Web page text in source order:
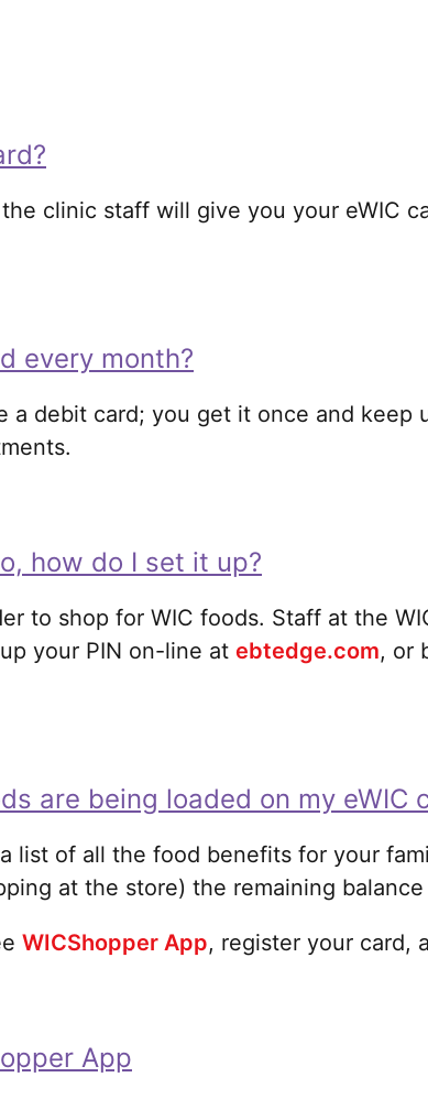
clinic staff will give you your eWIC
every month?
a debit card; you get it once and
how do I set it up?
to shop for WIC foods. Staff at the
your PIN on-line at ebtedge.com, or
are being loaded on my eWIC
list of all the food benefits for your
at the store) the remaining
WICShopper App, register your card,
App